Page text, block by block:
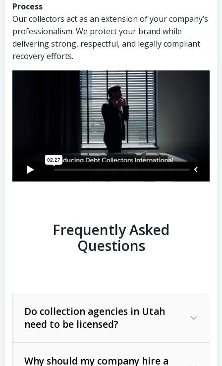
Process
Our collectors act as an extension of your company’s
professionalism. We protect your brand while
delivering strong, respectful, and legally compliant
recovery efforts.
Frequently Asked
Questions
Do collection agencies in Utah
need to be licensed?
Why should my company hire a